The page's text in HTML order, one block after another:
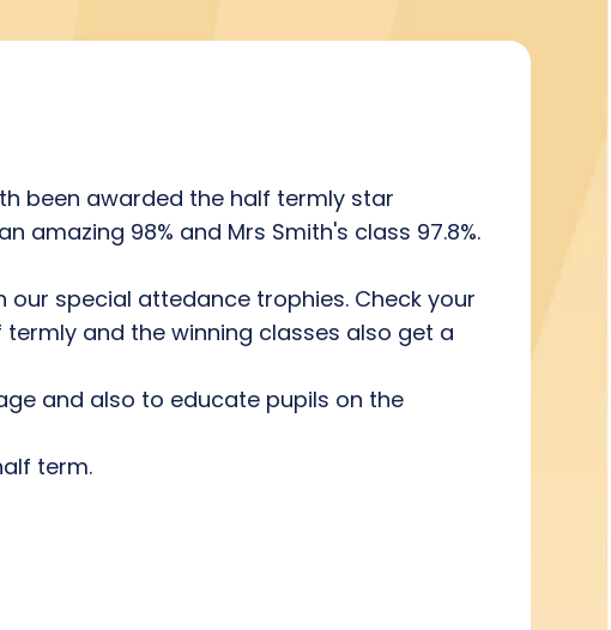
been awarded the half termly star
98% and Mrs Smith's class 97.8%.
special attedance trophies. Check your
and the winning classes also get a
and also to educate pupils on the
term.